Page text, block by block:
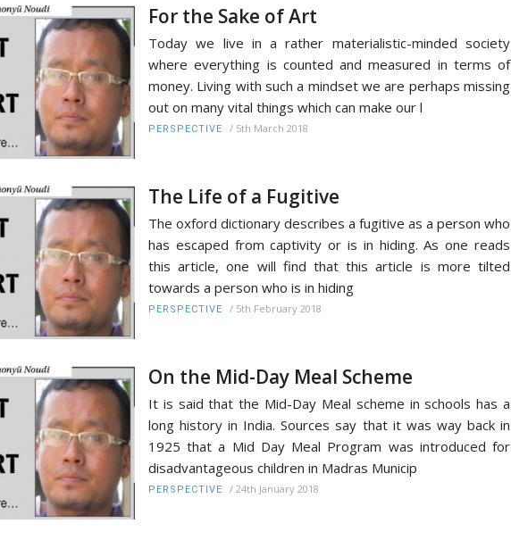
For the Sake of Art
Today we live in a rather materialistic-minded society
where everything is counted and measured in terms of
money. Living with such a mindset we are perhaps missing
out on many vital things which can make our l
PERSPECTIVE / 5th March 2018
The Life of a Fugitive
The oxford dictionary describes a fugitive as a person who
has escaped from captivity or is in hiding. As one reads
this article, one will find that this article is more tilted
towards a person who is in hiding
PERSPECTIVE / 5th February 2018
On the Mid-Day Meal Scheme
It is said that the Mid-Day Meal scheme in schools has a
long history in India. Sources say that it was way back in
1925 that a Mid Day Meal Program was introduced for
disadvantageous children in Madras Municip
PERSPECTIVE / 24th January 2018